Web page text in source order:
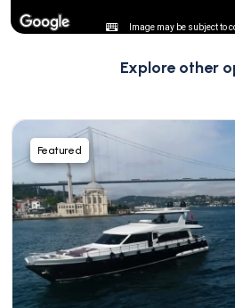
Image may be subject to
Explore other
Featured